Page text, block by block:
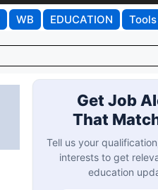
WB EDUCATION Tools
Get Job
That
Tell us your
interests to get
education